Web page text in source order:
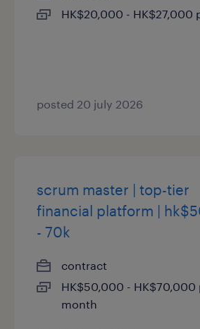
HK$20,000 - HK$27,000
posted 20 july 2026
scrum master | top-tier
financial platform |
- 70k
contract
HK$50,000 - HK$70,000
month